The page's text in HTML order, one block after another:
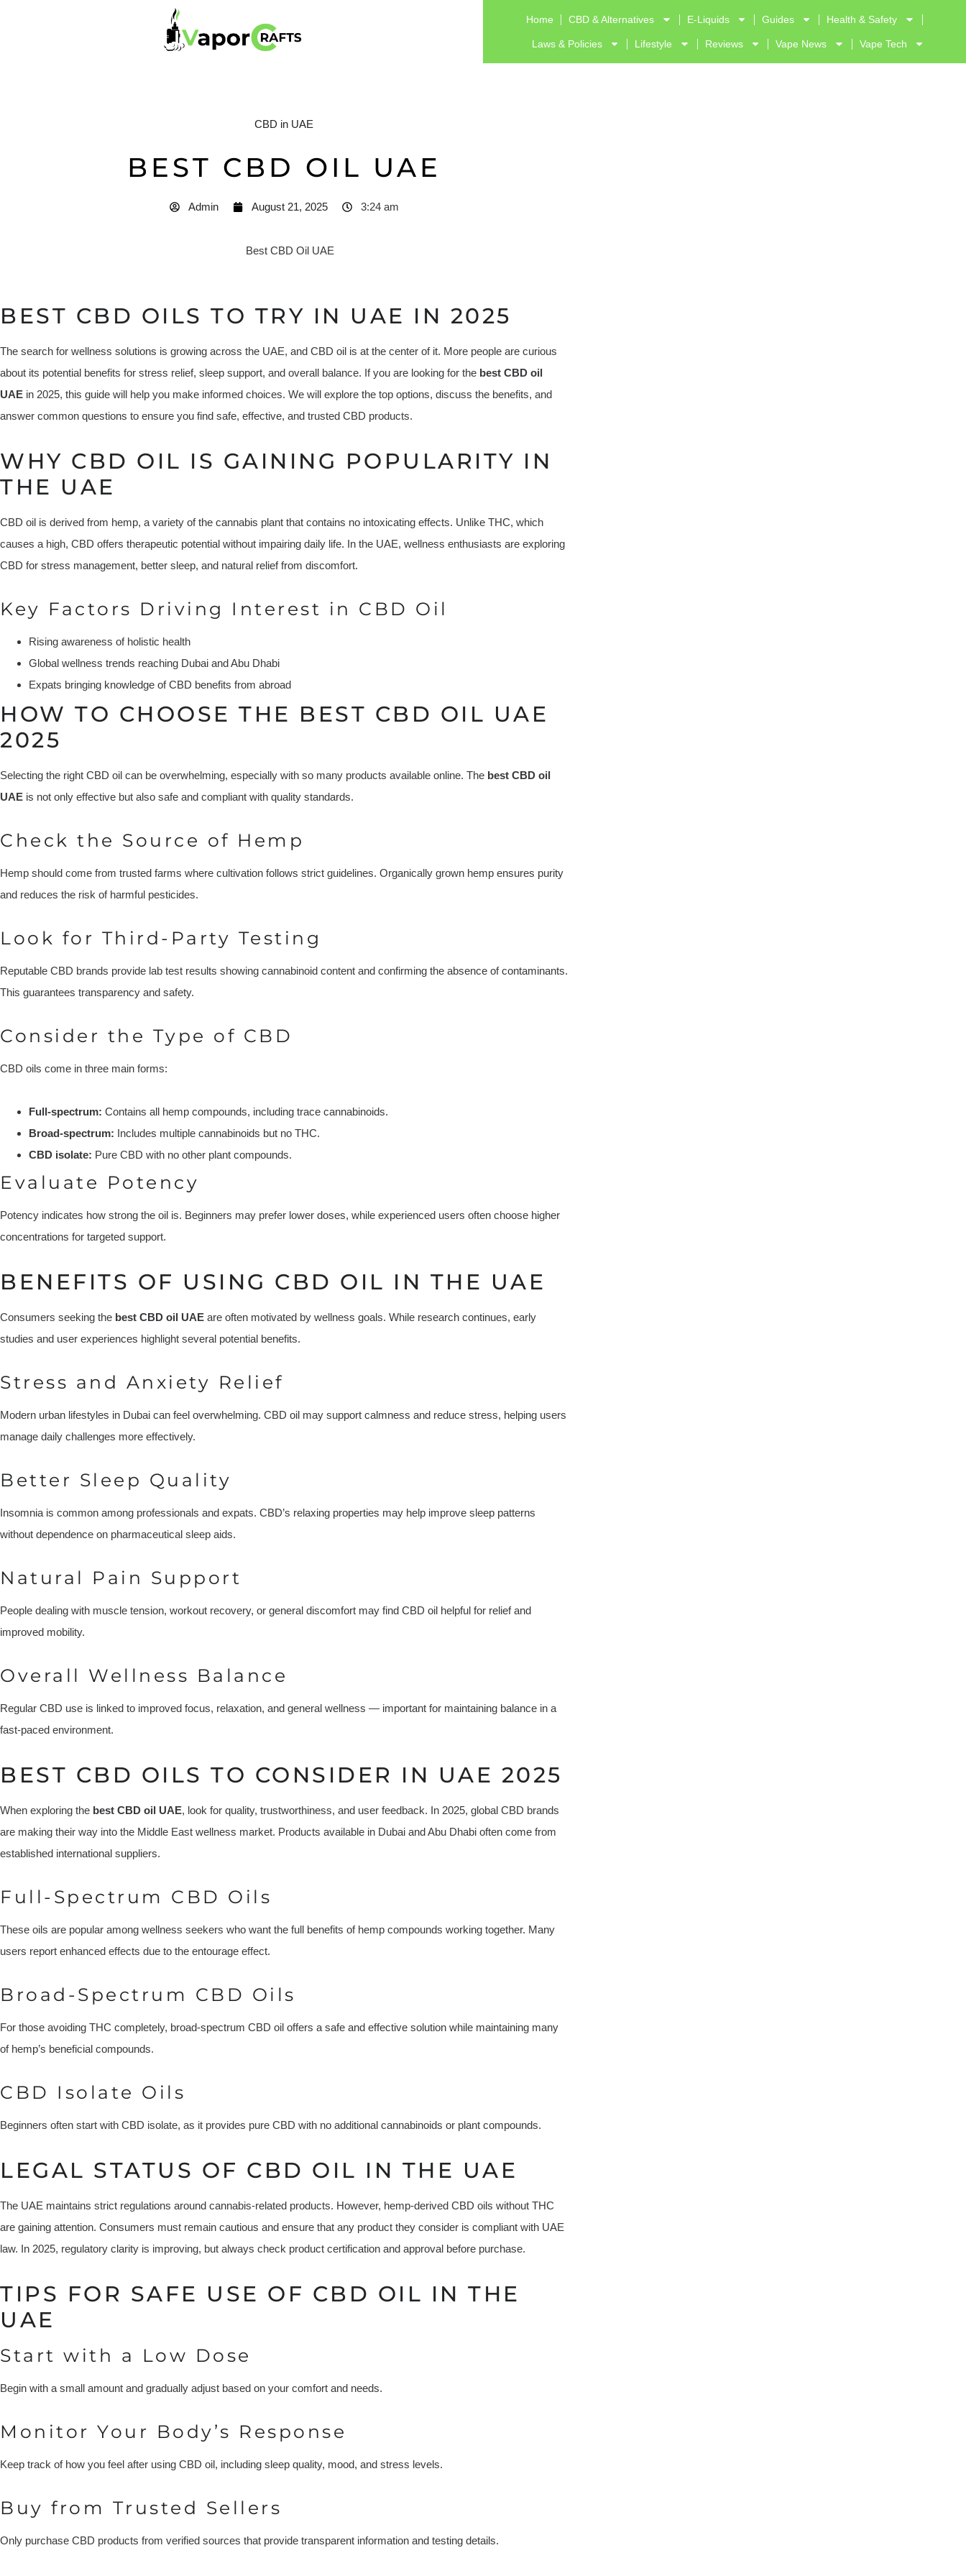
Home CBD & Alternatives E-Liquids Guides Health & Safety
Laws & Policies Lifestyle Reviews Vape News Vape Tech
CBD in UAE
BEST CBD OIL UAE
Admin August 21, 2025 3:24 am
BEST CBD OILS TO TRY IN UAE IN 2025
The search for wellness solutions is growing across the UAE, and CBD oil is at the center of it. More people are curious
about its potential benefits for stress relief, sleep support, and overall balance. If you are looking for the best CBD oil
UAE in 2025, this guide will help you make informed choices. We will explore the top options, discuss the benefits, and
answer common questions to ensure you find safe, effective, and trusted CBD products.
WHY CBD OIL IS GAINING POPULARITY IN
THE UAE
CBD oil is derived from hemp, a variety of the cannabis plant that contains no intoxicating effects. Unlike THC, which
causes a high, CBD offers therapeutic potential without impairing daily life. In the UAE, wellness enthusiasts are exploring
CBD for stress management, better sleep, and natural relief from discomfort.
Key Factors Driving Interest in CBD Oil
Rising awareness of holistic health
Global wellness trends reaching Dubai and Abu Dhabi
Expats bringing knowledge of CBD benefits from abroad
HOW TO CHOOSE THE BEST CBD OIL UAE
2025
Selecting the right CBD oil can be overwhelming, especially with so many products available online. The best CBD oil
UAE is not only effective but also safe and compliant with quality standards.
Check the Source of Hemp
Hemp should come from trusted farms where cultivation follows strict guidelines. Organically grown hemp ensures purity
and reduces the risk of harmful pesticides.
Look for Third-Party Testing
Reputable CBD brands provide lab test results showing cannabinoid content and confirming the absence of contaminants.
This guarantees transparency and safety.
Consider the Type of CBD
CBD oils come in three main forms:
Full-spectrum: Contains all hemp compounds, including trace cannabinoids.
Broad-spectrum: Includes multiple cannabinoids but no THC.
CBD isolate: Pure CBD with no other plant compounds.
Evaluate Potency
Potency indicates how strong the oil is. Beginners may prefer lower doses, while experienced users often choose higher
concentrations for targeted support.
BENEFITS OF USING CBD OIL IN THE UAE
Consumers seeking the best CBD oil UAE are often motivated by wellness goals. While research continues, early
studies and user experiences highlight several potential benefits.
Stress and Anxiety Relief
Modern urban lifestyles in Dubai can feel overwhelming. CBD oil may support calmness and reduce stress, helping users
manage daily challenges more effectively.
Better Sleep Quality
Insomnia is common among professionals and expats. CBD’s relaxing properties may help improve sleep patterns
without dependence on pharmaceutical sleep aids.
Natural Pain Support
People dealing with muscle tension, workout recovery, or general discomfort may find CBD oil helpful for relief and
improved mobility.
Overall Wellness Balance
Regular CBD use is linked to improved focus, relaxation, and general wellness — important for maintaining balance in a
fast-paced environment.
BEST CBD OILS TO CONSIDER IN UAE 2025
When exploring the best CBD oil UAE, look for quality, trustworthiness, and user feedback. In 2025, global CBD brands
are making their way into the Middle East wellness market. Products available in Dubai and Abu Dhabi often come from
established international suppliers.
Full-Spectrum CBD Oils
These oils are popular among wellness seekers who want the full benefits of hemp compounds working together. Many
users report enhanced effects due to the entourage effect.
Broad-Spectrum CBD Oils
For those avoiding THC completely, broad-spectrum CBD oil offers a safe and effective solution while maintaining many
of hemp’s beneficial compounds.
CBD Isolate Oils
Beginners often start with CBD isolate, as it provides pure CBD with no additional cannabinoids or plant compounds.
LEGAL STATUS OF CBD OIL IN THE UAE
The UAE maintains strict regulations around cannabis-related products. However, hemp-derived CBD oils without THC
are gaining attention. Consumers must remain cautious and ensure that any product they consider is compliant with UAE
law. In 2025, regulatory clarity is improving, but always check product certification and approval before purchase.
TIPS FOR SAFE USE OF CBD OIL IN THE
UAE
Start with a Low Dose
Begin with a small amount and gradually adjust based on your comfort and needs.
Monitor Your Body’s Response
Keep track of how you feel after using CBD oil, including sleep quality, mood, and stress levels.
Buy from Trusted Sellers
Only purchase CBD products from verified sources that provide transparent information and testing details.